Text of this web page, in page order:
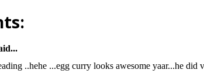
..hehe ...egg curry looks awesome yaar...he did